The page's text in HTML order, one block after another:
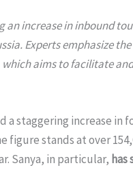
an increase in inbound
Experts emphasize
aims to facilitate
a staggering increase in
figure stands at over
Sanya, in particular, has